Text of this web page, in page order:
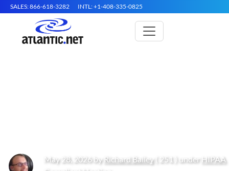
SALES: 866-618-3282 INTL: +1-408-335-0825
May 28, 2026 by Richard Bailey( 251 ) under HIPAA